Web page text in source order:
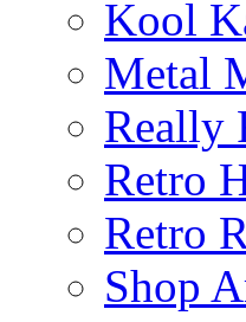
Kool
Metal
Really
Retro
Retro
Shop